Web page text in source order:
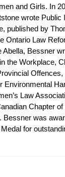
and Girls. In
wrote Public
published by
Ontario Law
Abella, Bessner
the Workplace,
Environmental
Law
Chapter
Bessner was
for